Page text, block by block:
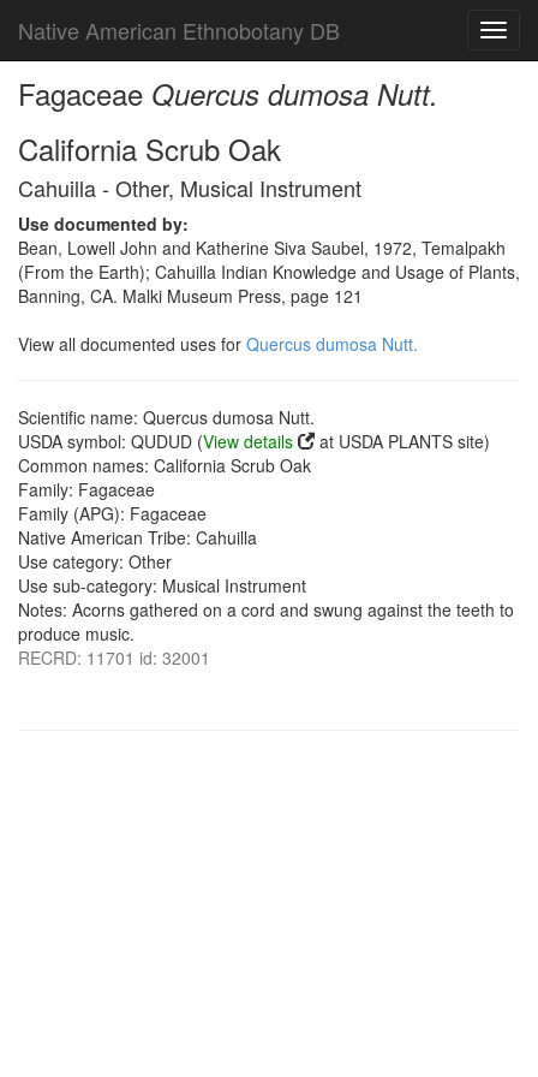
Native American Ethnobotany DB
Fagaceae Quercus dumosa Nutt.
California Scrub Oak
Cahuilla - Other, Musical Instrument
Use documented by:
Bean, Lowell John and Katherine Siva Saubel, 1972, Temalpakh
(From the Earth); Cahuilla Indian Knowledge and Usage of Plants,
Banning, CA. Malki Museum Press, page 121
View all documented uses for Quercus dumosa Nutt.
Scientific name: Quercus dumosa Nutt.
USDA symbol: QUDUD (View details
at USDA PLANTS site)
Common names: California Scrub Oak
Family: Fagaceae
Family (APG): Fagaceae
Native American Tribe: Cahuilla
Use category: Other
Use sub-category: Musical Instrument
Notes: Acorns gathered on a cord and swung against the teeth to
produce music.
RECRD: 11701 id: 32001